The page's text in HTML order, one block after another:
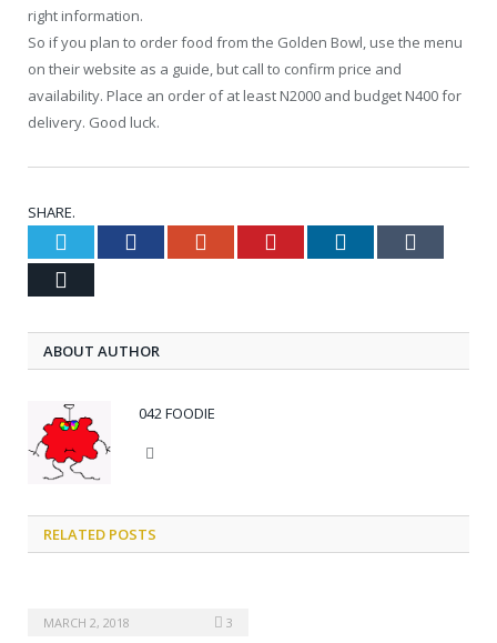
right information.
So if you plan to order food from the Golden Bowl, use the menu
on their website as a guide, but call to confirm price and
availability. Place an order of at least N2000 and budget N400 for
delivery. Good luck.
SHARE.
Twitter Facebook Google+ Pinterest LinkedIn
ABOUT AUTHOR
042 FOODIE
RELATED POSTS
MARCH 2, 2018 3